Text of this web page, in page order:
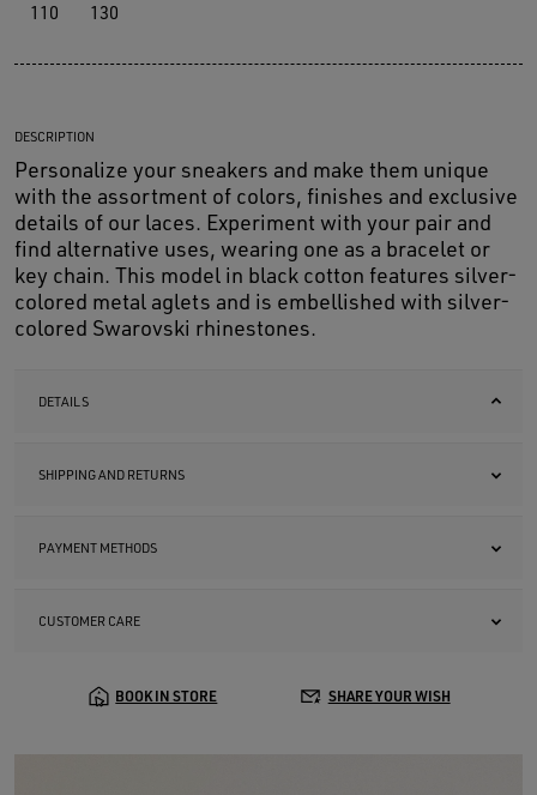
110 130
DESCRIPTION
Personalize your sneakers and make them unique
with the assortment of colors, finishes and exclusive
details of our laces. Experiment with your pair and
find alternative uses, wearing one as a bracelet or
key chain. This model in black cotton features silver-
colored metal aglets and is embellished with silver-
colored Swarovski rhinestones.
DETAILS
SHIPPING AND RETURNS
PAYMENT METHODS
CUSTOMER CARE
BOOK IN STORE SHARE YOUR WISH